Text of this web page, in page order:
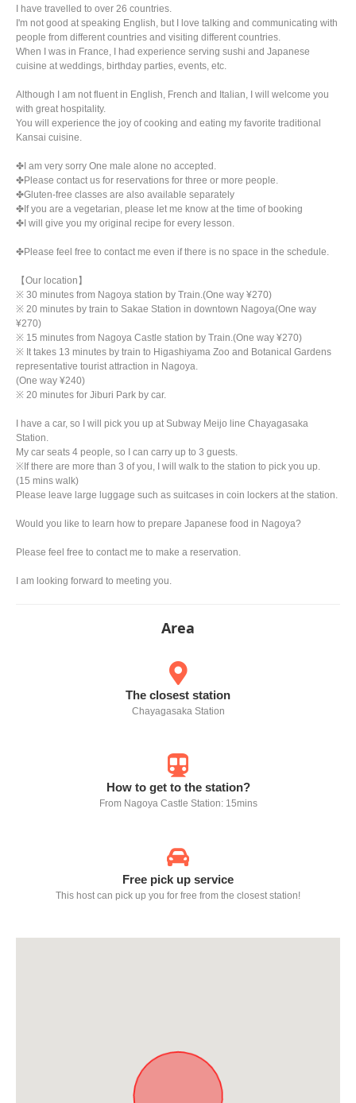
I have travelled to over 26 countries.
I'm not good at speaking English, but I love talking and communicating with
people from different countries and visiting different countries.
When I was in France, I had experience serving sushi and Japanese
cuisine at weddings, birthday parties, events, etc.
Although I am not fluent in English, French and Italian, I will welcome you
with great hospitality.
You will experience the joy of cooking and eating my favorite traditional
Kansai cuisine.
✤I am very sorry One male alone no accepted.
✤Please contact us for reservations for three or more people.
✤Gluten-free classes are also available separately
✤If you are a vegetarian, please let me know at the time of booking
✤I will give you my original recipe for every lesson.
✤Please feel free to contact me even if there is no space in the schedule.
【Our location】
※ 30 minutes from Nagoya station by Train.(One way ¥270)
※ 20 minutes by train to Sakae Station in downtown Nagoya(One way
¥270)
※ 15 minutes from Nagoya Castle station by Train.(One way ¥270)
※ It takes 13 minutes by train to Higashiyama Zoo and Botanical Gardens
representative tourist attraction in Nagoya.
(One way ¥240)
※ 20 minutes for Jiburi Park by car.
I have a car, so I will pick you up at Subway Meijo line Chayagasaka
Station.
My car seats 4 people, so I can carry up to 3 guests.
※If there are more than 3 of you, I will walk to the station to pick you up.
(15 mins walk)
Please leave large luggage such as suitcases in coin lockers at the station.
Would you like to learn how to prepare Japanese food in Nagoya?
Please feel free to contact me to make a reservation.
I am looking forward to meeting you.
Area
The closest station
Chayagasaka Station
How to get to the station?
From Nagoya Castle Station: 15mins
Free pick up service
This host can pick up you for free from the closest station!